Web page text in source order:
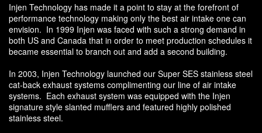
Injen Technology has made it a point to stay at the forefront of
performance technology making only the best air intake one can
envision. In 1999 Injen was faced with such a strong demand in
both US and Canada that in order to meet production schedules it
became essential to branch out and add a second building.
In 2003, Injen Technology launched our Super SES stainless steel
cat-back exhaust systems complimenting our line of air intake
systems. Each exhaust system was equipped with the Injen
signature style slanted mufflers and featured highly polished
stainless steel.